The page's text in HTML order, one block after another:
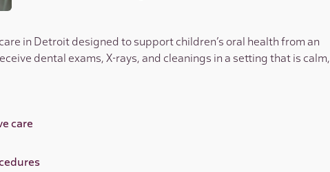
in Detroit designed to support children’s oral health from an
dental exams, X-rays, and cleanings in a setting that is calm,
care